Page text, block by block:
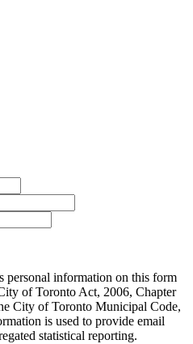
information on this form
of Toronto Act, 2006, Chapter
City of Toronto Municipal Code,
is used to provide email
statistical reporting.